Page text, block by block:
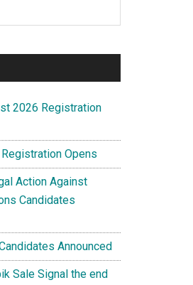
2026 Registration
Opens
Action Against
Candidates
Announced
Sale Signal the end